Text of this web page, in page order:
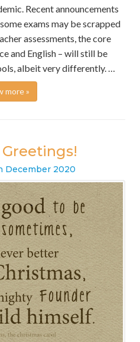
Recent announcements
exams may be scrapped
assessments, the core
and English – will still be
albeit very differently. …
more »
Greetings!
December 2020